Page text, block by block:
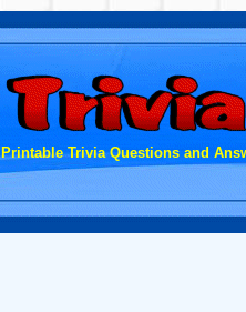
Trivia Questions and